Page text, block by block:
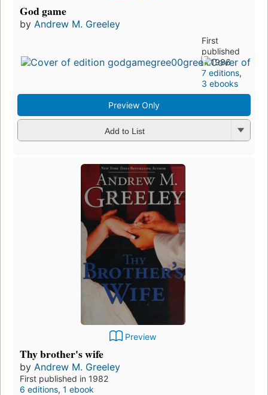
God game
by Andrew M. Greeley
First
published
in 1986
7 editions,
3 ebooks
Preview Only
Add to List
Preview
Thy brother's wife
by Andrew M. Greeley
First published in 1982
6 editions, 1 ebook